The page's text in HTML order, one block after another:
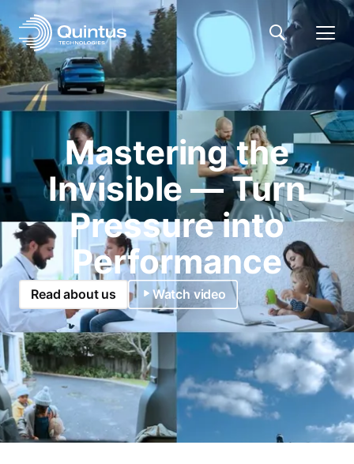
Mastering the
Invisible — Turn
Pressure into
Performance
Read about us Watch video